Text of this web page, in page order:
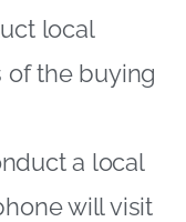
local
of the buying
a local
will visit